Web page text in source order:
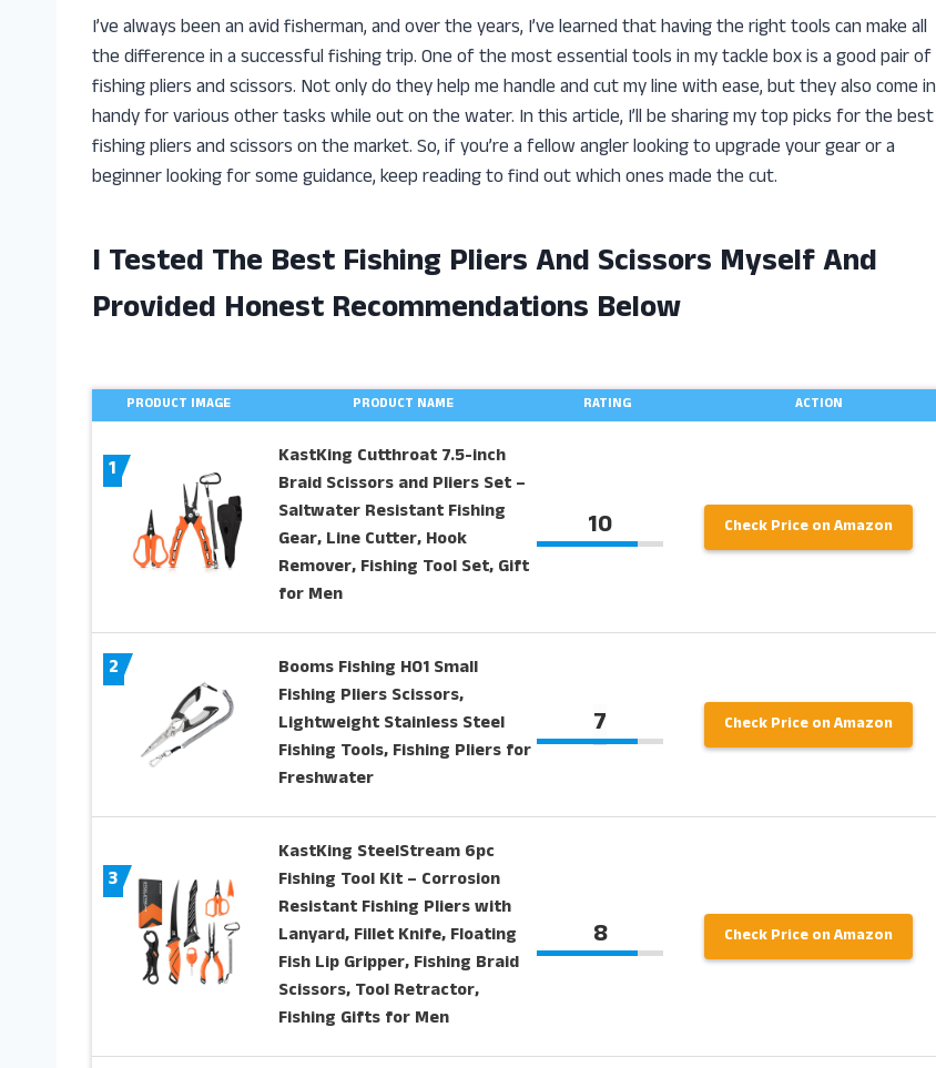
I’ve always been an avid fisherman, and over the years, I’ve learned that having the right tools can make all
the difference in a successful fishing trip. One of the most essential tools in my tackle box is a good pair of
fishing pliers and scissors. Not only do they help me handle and cut my line with ease, but they also come in
handy for various other tasks while out on the water. In this article, I’ll be sharing my top picks for the best
fishing pliers and scissors on the market. So, if you’re a fellow angler looking to upgrade your gear or a
beginner looking for some guidance, keep reading to find out which ones made the cut.
I Tested The Best Fishing Pliers And Scissors Myself And
Provided Honest Recommendations Below
PRODUCT IMAGE PRODUCT NAME RATING ACTION
1
KastKing Cutthroat 7.5-inch
Braid Scissors and Pliers Set –
Saltwater Resistant Fishing
Gear, Line Cutter, Hook
Remover, Fishing Tool Set, Gift
for Men
10 Check Price on Amazon
2
Booms Fishing H01 Small
Fishing Pliers Scissors,
Lightweight Stainless Steel
Fishing Tools, Fishing Pliers for
Freshwater
7 Check Price on Amazon
3
KastKing SteelStream 6pc
Fishing Tool Kit – Corrosion
Resistant Fishing Pliers with
Lanyard, Fillet Knife, Floating
Fish Lip Gripper, Fishing Braid
Scissors, Tool Retractor,
Fishing Gifts for Men
8 Check Price on Amazon